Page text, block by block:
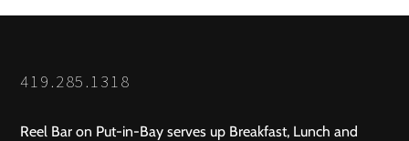
419.285.1318
Reel Bar on Put-in-Bay serves up Breakfast, Lunch and